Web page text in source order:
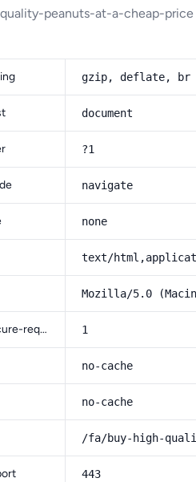
peanuts-at-a-cheap-price
gzip, deflate, br
document
?1
navigate
none
text/
Mozilla/5.0
upgrade-insecure-requests 1
no-cache
no-cache
/fa/buy-high-
443